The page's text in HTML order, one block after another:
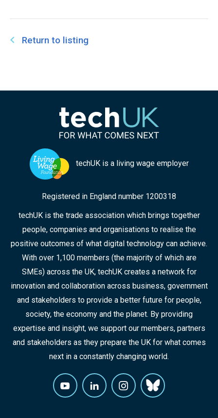
Return to listing
techUK is a living wage employer
Registered in England number 1200318
techUK is the trade association which brings together
people, companies and organisations to realise the
positive outcomes of what digital technology can achieve.
With over 1,100 members (the majority of which are
SMEs) across the UK, techUK creates a network for
innovation and collaboration across business, government
and stakeholders to provide a better future for people,
society, the economy and the planet. By providing
expertise and insight, we support our members, partners
and stakeholders as they prepare the UK for what comes
next in a constantly changing world.